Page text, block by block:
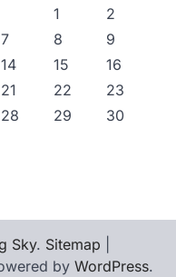
1
2
7 8
9
14 15
16
21 22
23
28 29
30
Sky. Sitemap
by WordPress.